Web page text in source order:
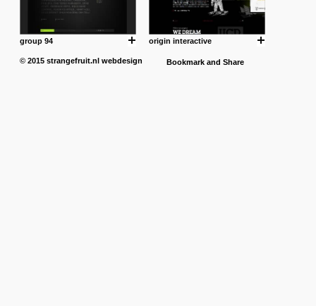
group 94 origin interactive
© 2015 strangefruit.nl webdesign